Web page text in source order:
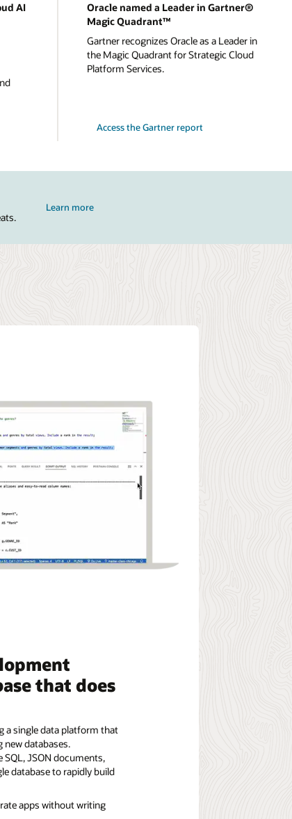
AI
Oracle named a Leader in Gartner®
Magic Quadrant™
Gartner recognizes Oracle as a Leader in
the Magic Quadrant for Strategic Cloud
Platform Services.
Access the Gartner report
Learn more
that does
a single data platform that
databases.
JSON documents,
database to rapidly build
apps without writing